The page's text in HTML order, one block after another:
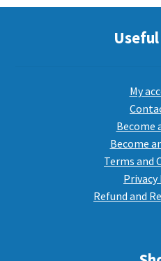
My
Become
Become
Terms and
Refund and